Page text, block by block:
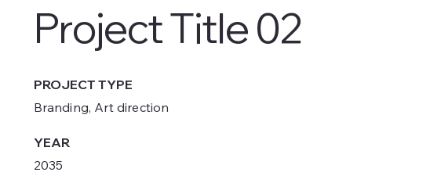
Project Title 02
PROJECT TYPE
Branding, Art direction
YEAR
2035